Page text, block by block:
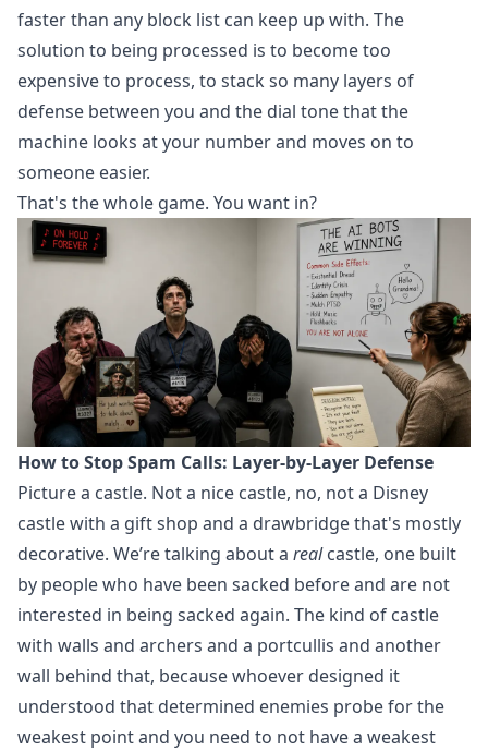
faster than any block list can keep up with. The
solution to being processed is to become too
expensive to process, to stack so many layers of
defense between you and the dial tone that the
machine looks at your number and moves on to
someone easier.
That's the whole game. You want in?
How to Stop Spam Calls: Layer-by-Layer Defense
Picture a castle. Not a nice castle, no, not a Disney
castle with a gift shop and a drawbridge that's mostly
decorative. We’re talking about a realcastle, one built
by people who have been sacked before and are not
interested in being sacked again. The kind of castle
with walls and archers and a portcullis and another
wall behind that, because whoever designed it
understood that determined enemies probe for the
weakest point and you need to not have a weakest